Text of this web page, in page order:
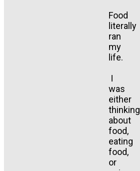
Food
literally
ran
my
life.
I
was
either
thinking
about
food,
eating
food,
or